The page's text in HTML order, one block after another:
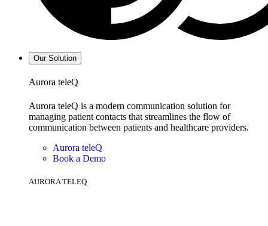
Our Solution
Aurora teleQ
Aurora teleQ is a modern communication solution for
managing patient contacts that streamlines the flow of
communication between patients and healthcare providers.
Aurora teleQ
Book a Demo
AURORA TELEQ